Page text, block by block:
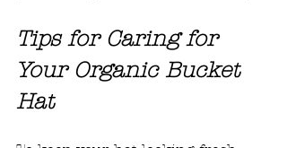
Tips for Caring for
Your Organic Bucket
Hat